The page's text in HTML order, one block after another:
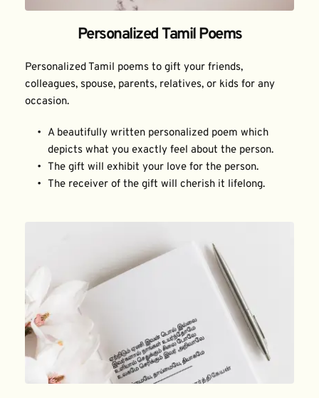
Personalized Tamil Poems
Personalized Tamil poems to gift your friends,
colleagues, spouse, parents, relatives, or kids for any
occasion.
A beautifully written personalized poem which
depicts what you exactly feel about the person.
The gift will exhibit your love for the person.
The receiver of the gift will cherish it lifelong.